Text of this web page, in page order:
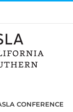
CONFERENCE